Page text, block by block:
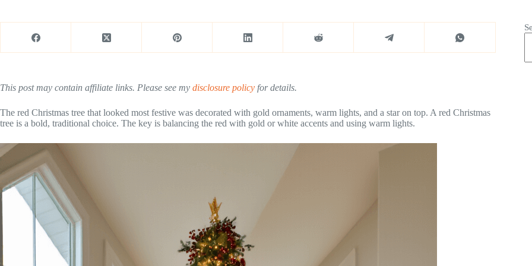
This post may contain affiliate links. Please see my disclosure policy for details.
The red Christmas tree that looked most festive was decorated with gold ornaments, warm lights, and a star on top. A red Christmas
tree is a bold, traditional choice. The key is balancing the red with gold or white accents and using warm lights.